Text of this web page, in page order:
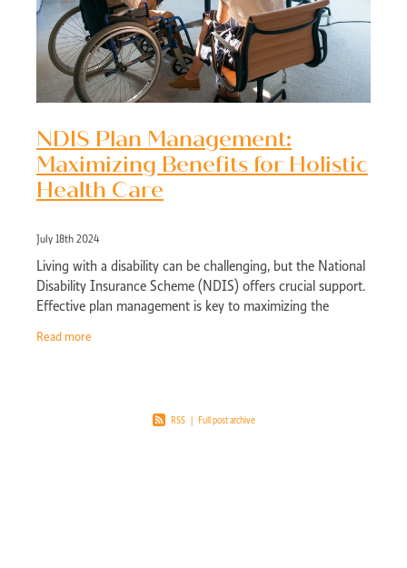
NDIS Plan Management:
Maximizing Benefits for Holistic
Health Care
July 18th 2024
Living with a disability can be challenging, but the National
Disability Insurance Scheme (NDIS) offers crucial support.
Effective plan management is key to maximizing the
Read more
RSS | Full post archive